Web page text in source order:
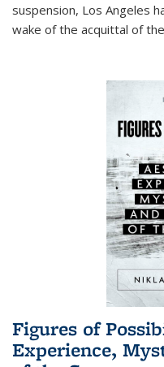
suspension, Los Angeles
wake of the acquittal of
Figures of
Experience,